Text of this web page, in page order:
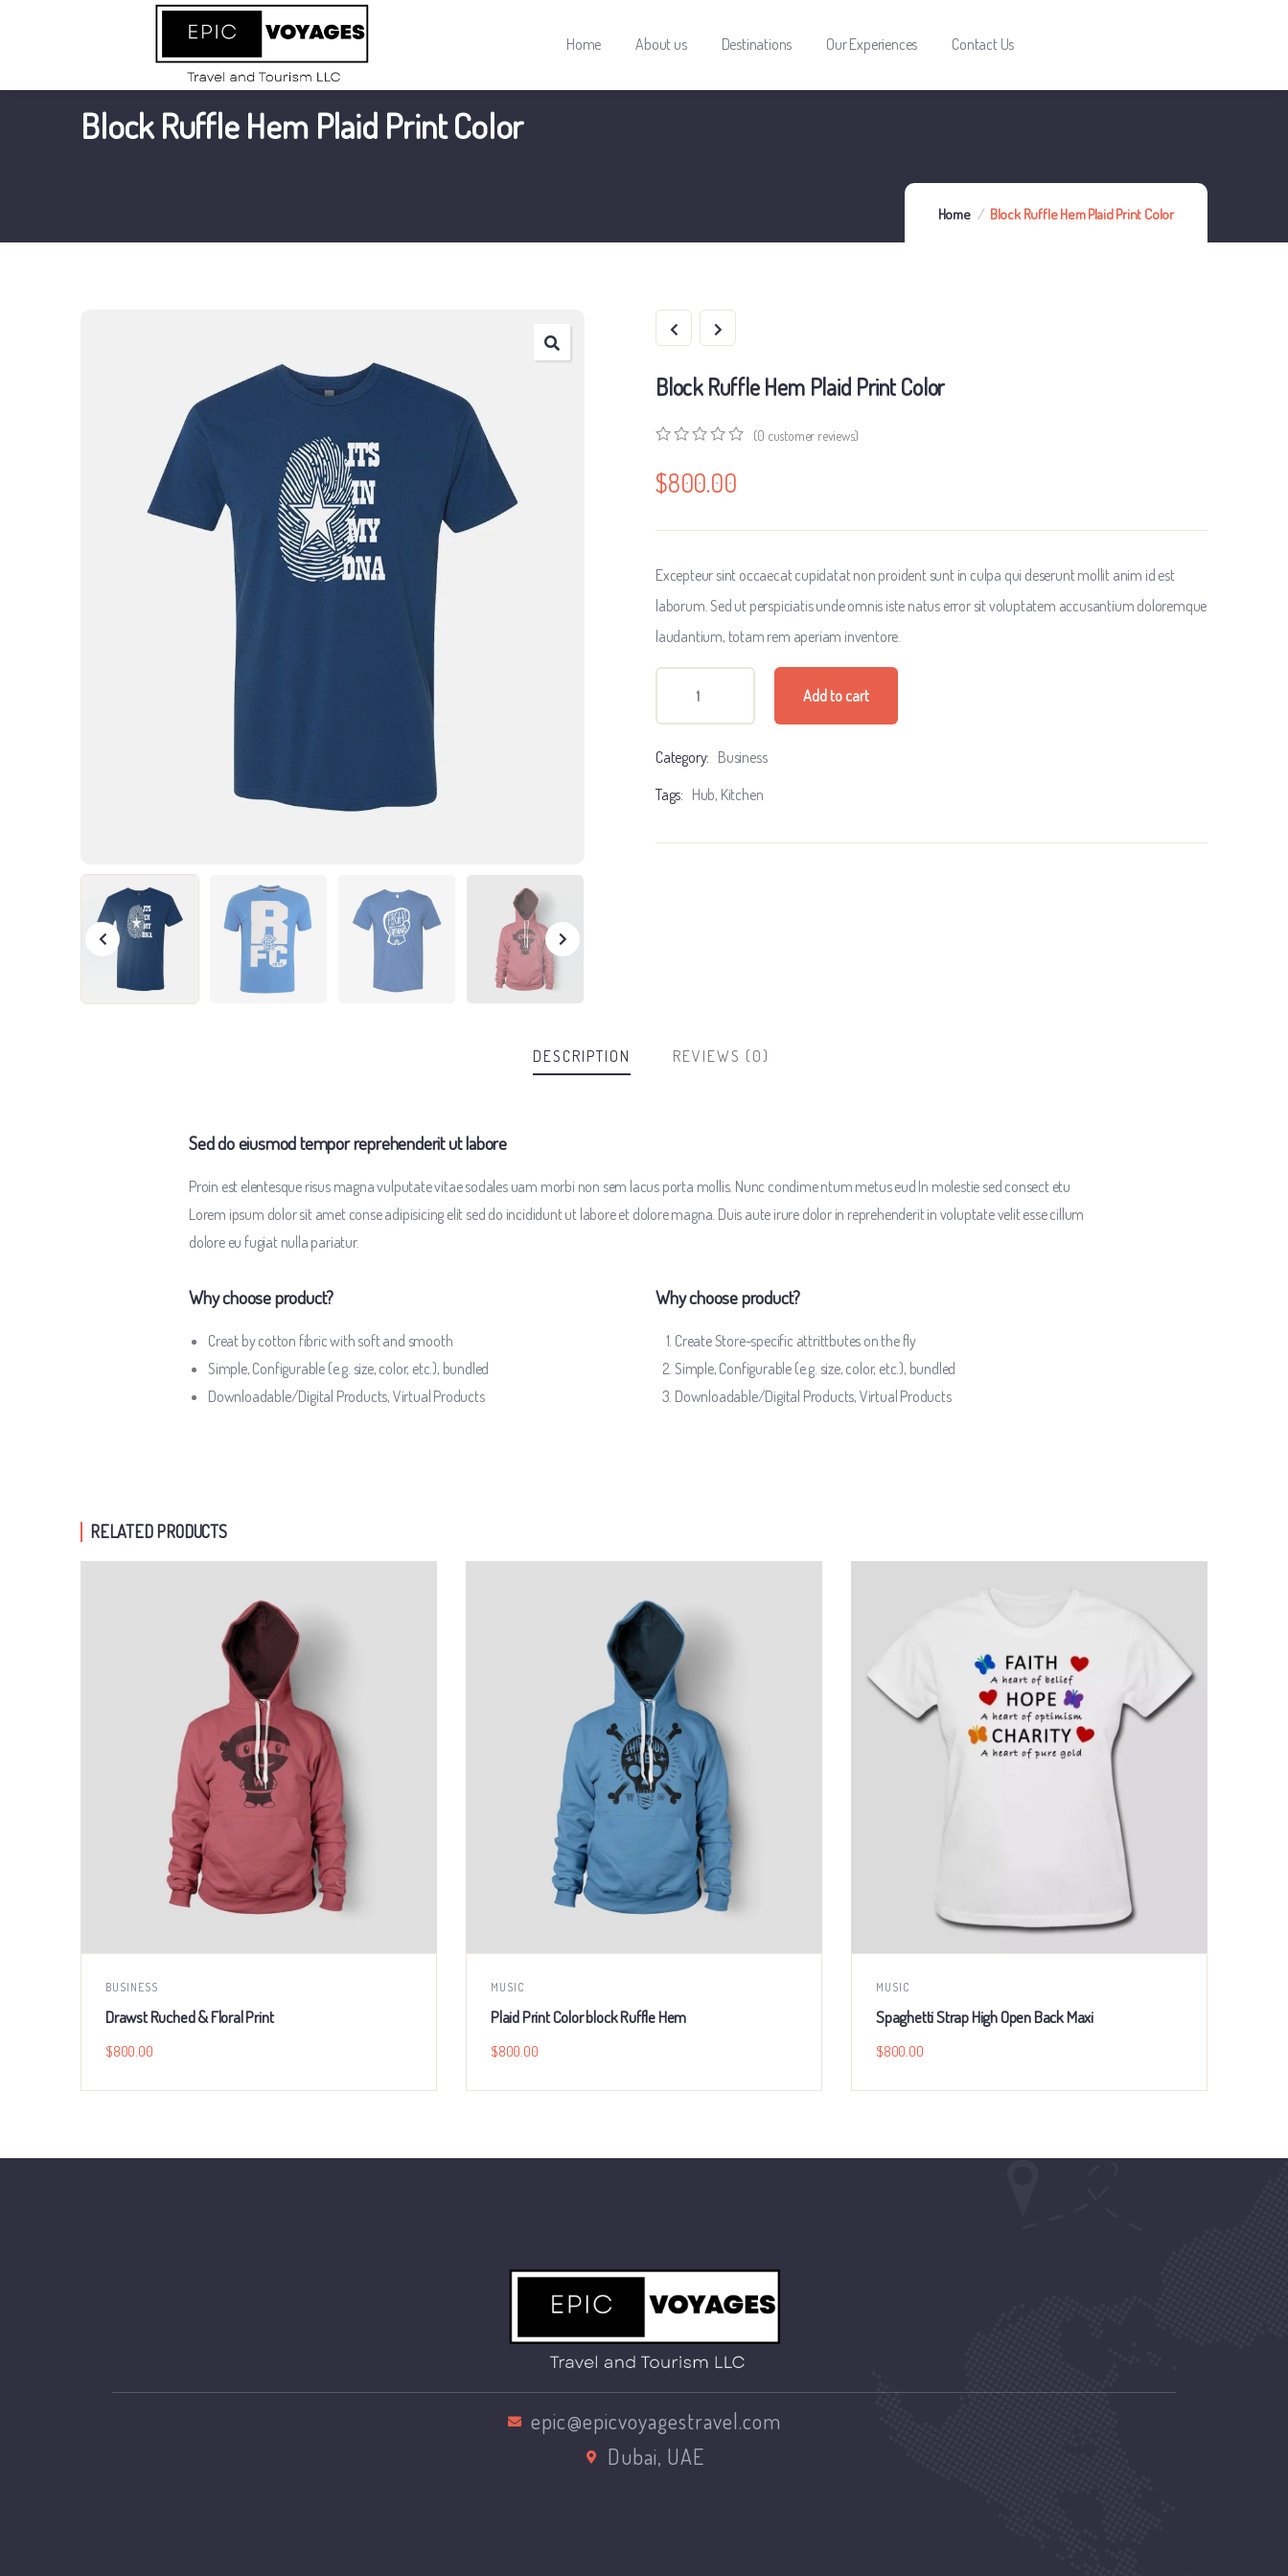
Home About us Destinations Our Experiences Contact Us
Block Ruffle Hem Plaid Print Color
Home Block Ruffle Hem Plaid Print Color
Block Ruffle Hem Plaid Print Color
out
of
(0 customer reviews)
$800.00
Excepteur sint occaecat cupidatat non proident sunt in culpa qui deserunt mollit anim id est
laborum. Sed ut perspiciatis unde omnis iste natus error sit voluptatem accusantium doloremque
laudantium, totam rem aperiam inventore.
Add to cart
Category: Business
Tags: Hub, Kitchen
DESCRIPTION REVIEWS (0)
Sed do eiusmod tempor reprehenderit ut labore
Proin est elentesque risus magna vulputate vitae sodales uam morbi non sem lacus porta mollis. Nunc condime ntum metus eud In molestie sed consect etu
Lorem ipsum dolor sit amet conse adipisicing elit sed do incididunt ut labore et dolore magna. Duis aute irure dolor in reprehenderit in voluptate velit esse cillum
dolore eu fugiat nulla pariatur.
Why choose product?
Creat by cotton fibric with soft and smooth
Simple, Configurable (e.g. size, color, etc.), bundled
Downloadable/Digital Products, Virtual Products
Why choose product?
Create Store-specific attrittbutes on the fly
Simple, Configurable (e.g. size, color, etc.), bundled
Downloadable/Digital Products, Virtual Products
RELATED PRODUCTS
BUSINESS
Drawst Ruched & Floral Print
$800.00
MUSIC
Plaid Print Color block Ruffle Hem
$800.00
MUSIC
Spaghetti Strap High Open Back Maxi
$800.00
epic@epicvoyagestravel.com
Dubai, UAE